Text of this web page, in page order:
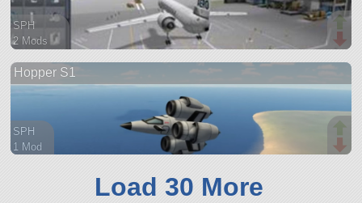
SPH
2 Mods
spaceplane
Hopper S1
SPH
1 Mod
Load 30 More